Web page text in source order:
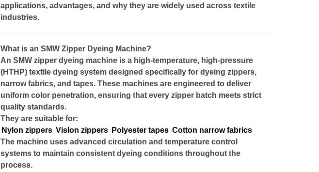
applications, advantages, and why they are widely used across textile
industries.
What is an SMW Zipper Dyeing Machine?
An SMW zipper dyeing machine is a high-temperature, high-pressure
(HTHP) textile dyeing system designed specifically for dyeing zippers,
narrow fabrics, and tapes. These machines are engineered to deliver
uniform color penetration, ensuring that every zipper batch meets strict
quality standards.
They are suitable for:
Nylon zippers Vislon zippers Polyester tapes Cotton narrow fabrics
The machine uses advanced circulation and temperature control
systems to maintain consistent dyeing conditions throughout the
process.